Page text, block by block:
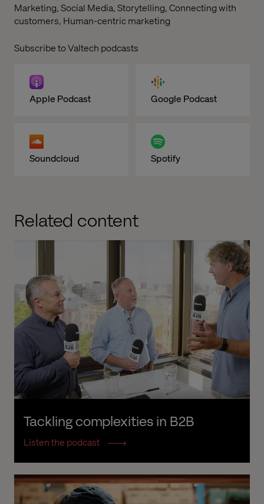
Marketing, Social Media, Storytelling, Connecting with
customers, Human-centric marketing
Subscribe to Valtech podcasts
Apple Podcast Google Podcast
Soundcloud Spotify
Related content
Tackling complexities in B2B
Listen the podcast